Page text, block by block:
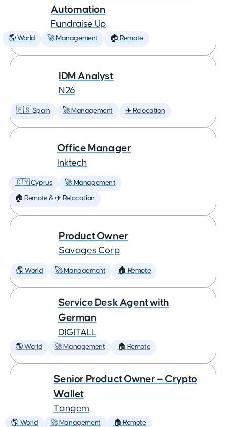
Automation
Fundraise Up
🌎 World 🚀 Management 🏠 Remote
IDM Analyst
N26
🇪🇸 Spain 🚀 Management ✈️ Relocation
Office Manager
Inktech
🇨🇾 Cyprus 🚀 Management
🏠 Remote & ✈️ Relocation
Product Owner
Savages Corp
🌎 World 🚀 Management 🏠 Remote
Service Desk Agent with
German
DIGITALL
🌎 World 🚀 Management 🏠 Remote
Senior Product Owner — Crypto
Wallet
Tangem
🌎 World 🚀 Management 🏠 Remote